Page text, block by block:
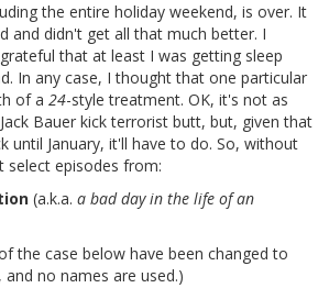
the entire holiday weekend, is over. It
and didn't get all that much better. I
that at least I was getting sleep
In any case, I thought that one particular
of a 24-style treatment. OK, it's not as
Bauer kick terrorist butt, but, given that
until January, it'll have to do. So, without
select episodes from:
(a.k.a. a bad day in the life of an
the case below have been changed to
no names are used.)